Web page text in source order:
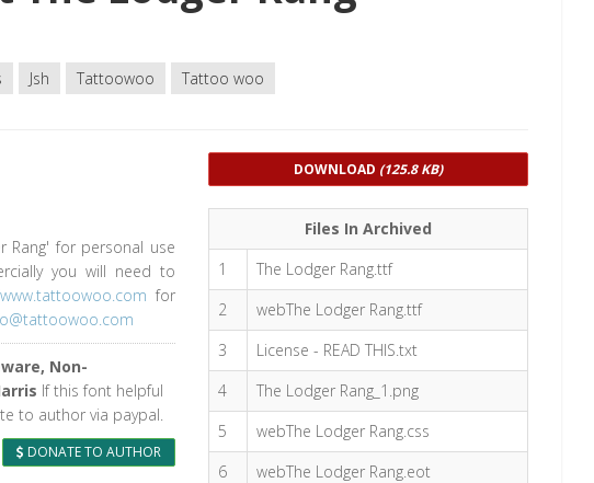
Jsh Tattoowoo Tattoo woo
Rang' for personal use
you will need to
for
Non-
If this font helpful
to author via paypal.
DONATE TO AUTHOR
DOWNLOAD (125.8 KB)
Files In Archived
1
The Lodger Rang.ttf
2
webThe Lodger Rang.ttf
3
License - READ THIS.txt
4
The Lodger Rang_1.png
5
webThe Lodger Rang.css
6
webThe Lodger Rang.eot